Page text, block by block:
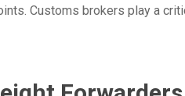
Customs brokers play a